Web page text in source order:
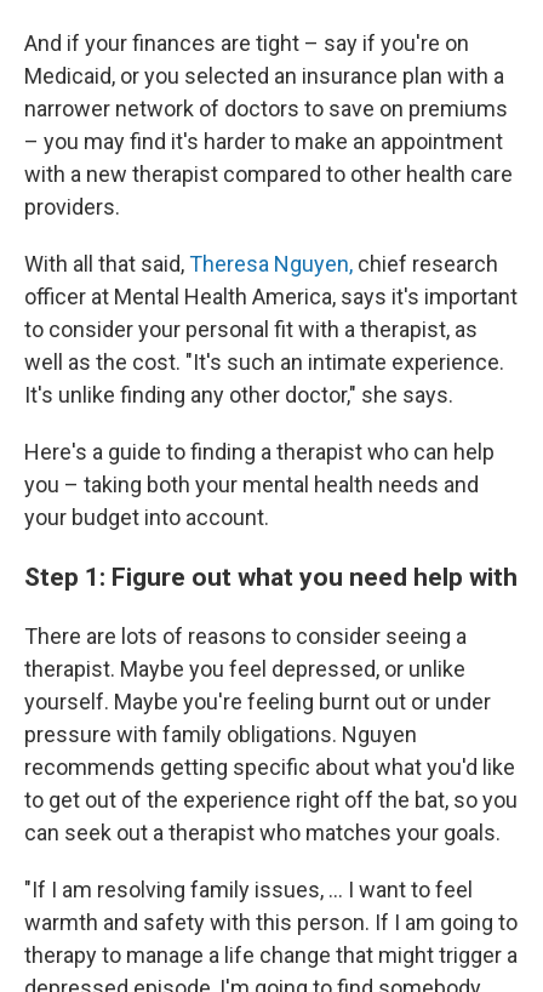
And if your finances are tight – say if you're on
Medicaid, or you selected an insurance plan with a
narrower network of doctors to save on premiums
– you may find it's harder to make an appointment
with a new therapist compared to other health care
providers.
With all that said,Theresa Nguyen, chief research
officer at Mental Health America, says it's important
to consider your personal fit with a therapist, as
well as the cost. "It's such an intimate experience.
It's unlike finding any other doctor," she says.
Here's a guide to finding a therapist who can help
you – taking both your mental health needs and
your budget into account.
Step 1: Figure out what you need help with
There are lots of reasons to consider seeing a
therapist. Maybe you feel depressed, or unlike
yourself. Maybe you're feeling burnt out or under
pressure with family obligations. Nguyen
recommends getting specific about what you'd like
to get out of the experience right off the bat, so you
can seek out a therapist who matches your goals.
"If I am resolving family issues, ... I want to feel
warmth and safety with this person. If I am going to
therapy to manage a life change that might trigger a